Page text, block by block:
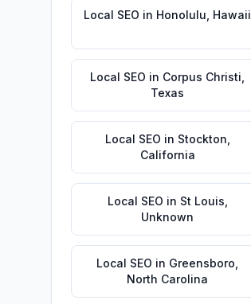
Local SEO in Honolulu Hawaii
Local SEO in Corpus Christi
Texas
Local SEO in Stockton
California
Local SEO in St Louis
Unknown
Local SEO in Greensboro
North Carolina